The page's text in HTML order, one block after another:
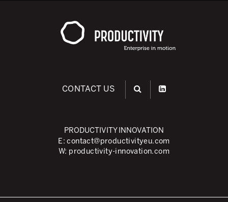
CONTACT US
PRODUCTIVITY INNOVATION
E:contact@productivityeu.com
W: productivity-innovation.com